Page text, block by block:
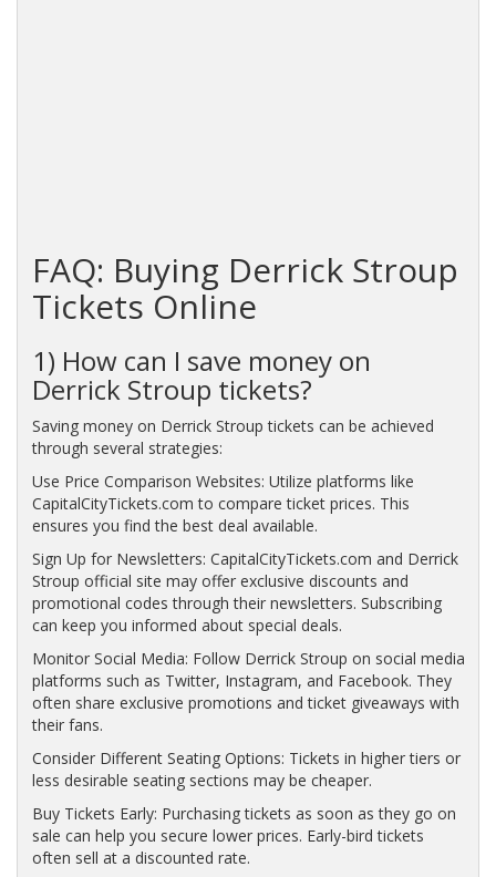
FAQ: Buying Derrick Stroup
Tickets Online
1) How can I save money on
Derrick Stroup tickets?
Saving money on Derrick Stroup tickets can be achieved
through several strategies:
Use Price Comparison Websites: Utilize platforms like
CapitalCityTickets.com to compare ticket prices. This
ensures you find the best deal available.
Sign Up for Newsletters: CapitalCityTickets.com and Derrick
Stroup official site may offer exclusive discounts and
promotional codes through their newsletters. Subscribing
can keep you informed about special deals.
Monitor Social Media: Follow Derrick Stroup on social media
platforms such as Twitter, Instagram, and Facebook. They
often share exclusive promotions and ticket giveaways with
their fans.
Consider Different Seating Options: Tickets in higher tiers or
less desirable seating sections may be cheaper.
Buy Tickets Early: Purchasing tickets as soon as they go on
sale can help you secure lower prices. Early-bird tickets
often sell at a discounted rate.